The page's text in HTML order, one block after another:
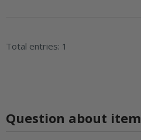
Total entries: 1
Question about item